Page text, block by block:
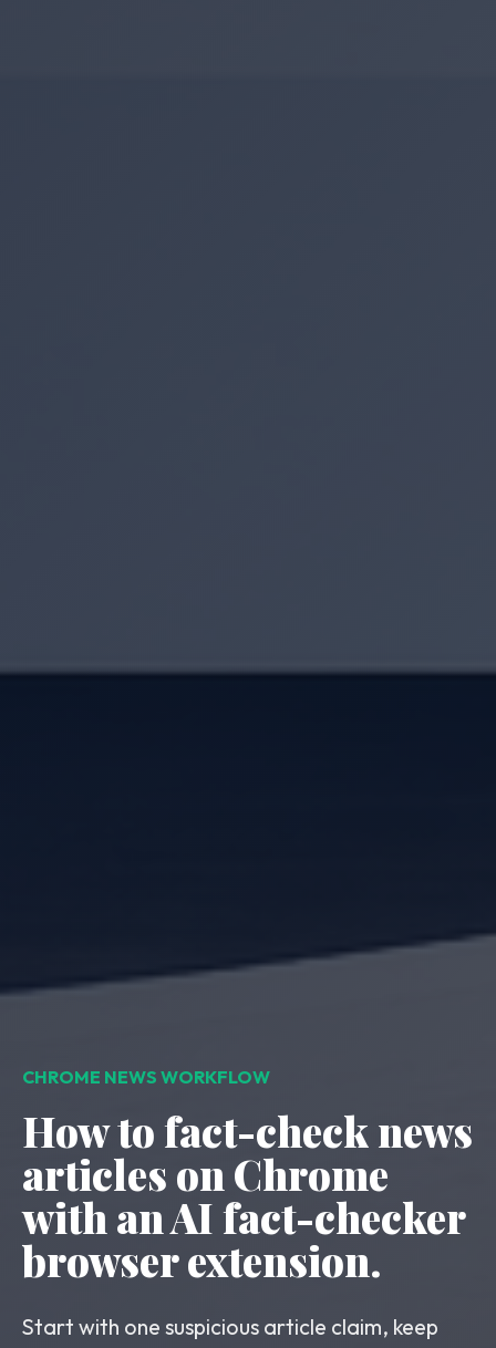
CHROME NEWS WORKFLOW
How to fact-check news
articles on Chrome
with an AI fact-checker
browser extension.
Start with one suspicious article claim, keep